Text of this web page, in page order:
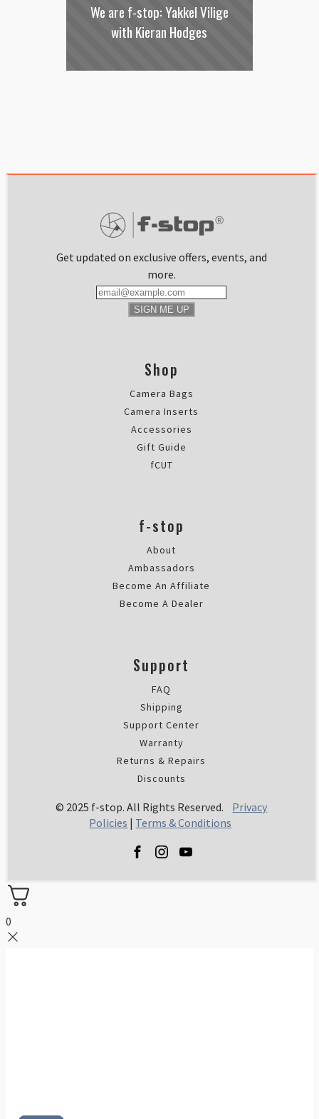
We are f-stop: Yakkel Vilige
with Kieran Hodges
Get updated on exclusive offers, events, and
more.
SIGN ME UP
Shop
Camera Bags
Camera Inserts
Accessories
Gift Guide
fCUT
f-stop
About
Ambassadors
Become An Affiliate
Become A Dealer
Support
FAQ
Shipping
Support Center
Warranty
Returns & Repairs
Discounts
© 2025 f-stop. All Rights Reserved. Privacy
Policies | Terms & Conditions
0